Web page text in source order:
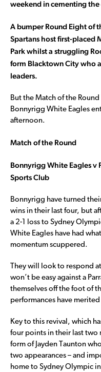
weekend in cementing
A bumper Round Eight of
Spartans host first-placed
Park whilst a struggling
form Blacktown City who
leaders.
But the Match of the
Bonnyrigg White Eagles
afternoon.
Match of the Round
Bonnyrigg White Eagles
Sports Club
Bonnyrigg have turned
wins in their last four, but
a 2-1 loss to Sydney
White Eagles have had
momentum scuppered.
They will look to respond
won’t be easy against a
themselves off the foot of
performances have
Key to this revival, which
four points in their last two
form of Jayden Taunton
two appearances – and
home to Sydney Olympic